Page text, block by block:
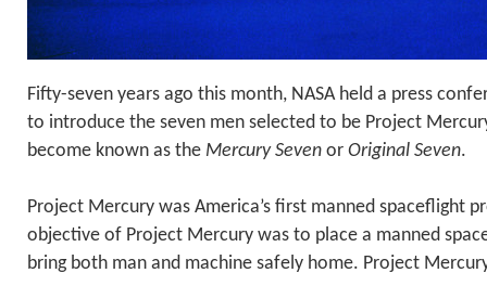
Fifty-seven years ago this month, NASA held a press
to introduce the seven men selected to be Project
become known as the Mercury Seven or Original Seven.
Project Mercury was America’s first manned spaceflight
objective of Project Mercury was to place a manned
bring both man and machine safely home. Project